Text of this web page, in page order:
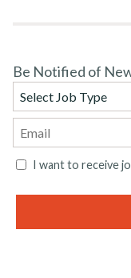
Be Notified of
I want to receive